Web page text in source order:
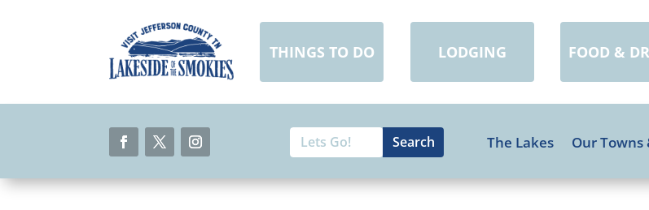
THINGS TO DO LODGING FOOD &
Search
for:
Search
for...
The Lakes Our